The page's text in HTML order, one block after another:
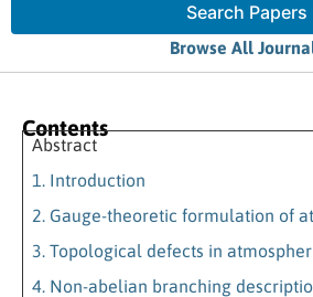
Search Papers
Browse All
Contents
Abstract
1. Introduction
3. Topological defects in
4. Non-abelian branching